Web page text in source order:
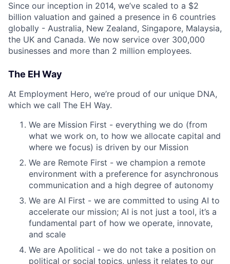
Since our inception in 2014, we’ve scaled to a $2
billion valuation and gained a presence in 6 countries
globally - Australia, New Zealand, Singapore, Malaysia,
the UK and Canada. We now service over 300,000
businesses and more than 2 million employees.
The EH Way
At Employment Hero, we’re proud of our unique DNA,
which we call The EH Way.
We are Mission First - everything we do (from
what we work on, to how we allocate capital and
where we focus) is driven by our Mission
We are Remote First - we champion a remote
environment with a preference for asynchronous
communication and a high degree of autonomy
We are AI First - we are committed to using AI to
accelerate our mission; AI is not just a tool, it’s a
fundamental part of how we operate, innovate,
and scale
We are Apolitical - we do not take a position on
political or social topics, unless it relates to our